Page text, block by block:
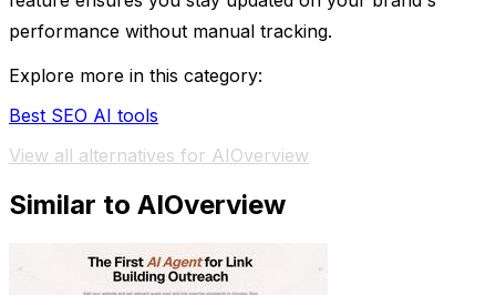
performance without manual tracking.
Explore more in this category:
Best SEO AI tools
View all alternatives for AIOverview
Similar to AIOverview